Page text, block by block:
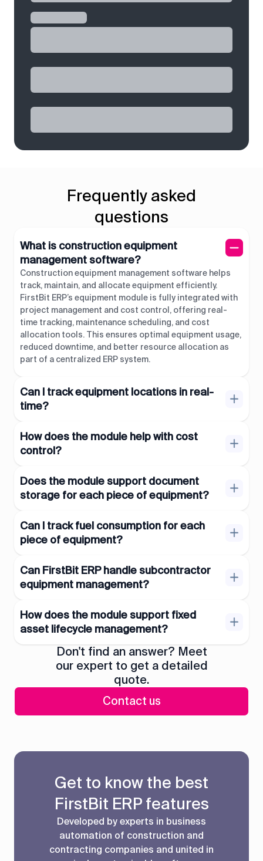
Frequently asked
questions
What is construction equipment
management software?
Construction equipment management software helps
track, maintain, and allocate equipment efficiently.
FirstBit ERP’s equipment module is fully integrated with
project management and cost control, offering real-
time tracking, maintenance scheduling, and cost
allocation tools. This ensures optimal equipment usage,
reduced downtime, and better resource allocation as
part of a centralized ERP system.
Can I track equipment locations in real-
time?
How does the module help with cost
control?
Does the module support document
storage for each piece of equipment?
Can I track fuel consumption for each
piece of equipment?
Can FirstBit ERP handle subcontractor
equipment management?
How does the module support fixed
asset lifecycle management?
Don't find an answer? Meet
our expert to get a detailed
quote.
Contact us
Get to know the best
FirstBit ERP features
Developed by experts in business
automation of construction and
contracting companies and united in